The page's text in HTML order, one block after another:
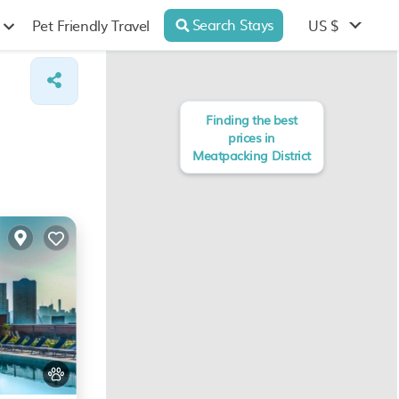
Pet Friendly Travel Search Stays US $
Finding the best
prices in
Meatpacking District